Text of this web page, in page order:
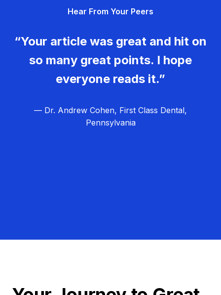
Hear From Your Peers
“Your article was great and hit on
so many great points. I hope
everyone reads it.”
— Dr. Andrew Cohen, First Class Dental,
Pennsylvania